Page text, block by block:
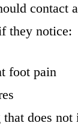
contact
they notice:
foot pain
does not